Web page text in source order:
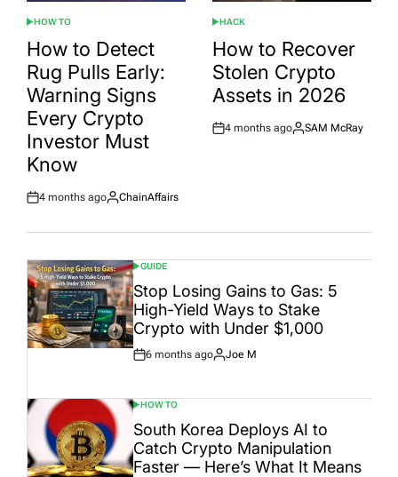
POSTED
IN
HOW TO
How to Detect
Rug Pulls Early:
Warning Signs
Every Crypto
Investor Must
Know
Post
4 months ago
By:
ChainAffairs
POSTED
IN
HACK
How to Recover
Stolen Crypto
Assets in 2026
Post
4 months ago
By:
SAM McRay
POSTED
IN
GUIDE
Stop Losing Gains to Gas: 5
High-Yield Ways to Stake
Crypto with Under $1,000
Post
6 months ago
By:
Joe M
POSTED
IN
HOW TO
South Korea Deploys AI to
Catch Crypto Manipulation
Faster — Here’s What It Means